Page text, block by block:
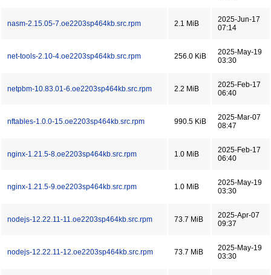
nasm-2.15.05-7.oe2203sp464kb.src.rpm 2.1 MiB
2025-Jun-17
07:14
net-tools-2.10-4.oe2203sp464kb.src.rpm 256.0 KiB
2025-May-19
03:30
netpbm-10.83.01-6.oe2203sp464kb.src.rpm 2.2 MiB
2025-Feb-17
06:40
nftables-1.0.0-15.oe2203sp464kb.src.rpm 990.5 KiB
2025-Mar-07
08:47
nginx-1.21.5-8.oe2203sp464kb.src.rpm 1.0 MiB
2025-Feb-17
06:40
nginx-1.21.5-9.oe2203sp464kb.src.rpm 1.0 MiB
2025-May-19
03:30
nodejs-12.22.11-11.oe2203sp464kb.src.rpm 73.7 MiB
2025-Apr-07
09:37
nodejs-12.22.11-12.oe2203sp464kb.src.rpm 73.7 MiB
2025-May-19
03:30